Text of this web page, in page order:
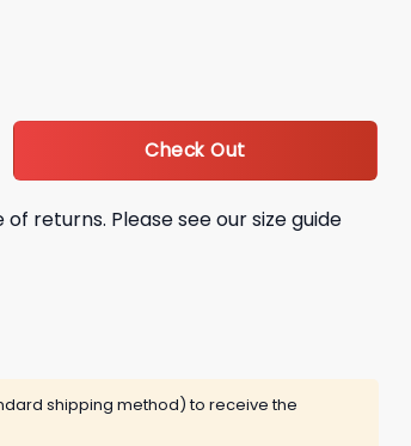
Check Out
returns. Please see our size guide
shipping method) to receive the